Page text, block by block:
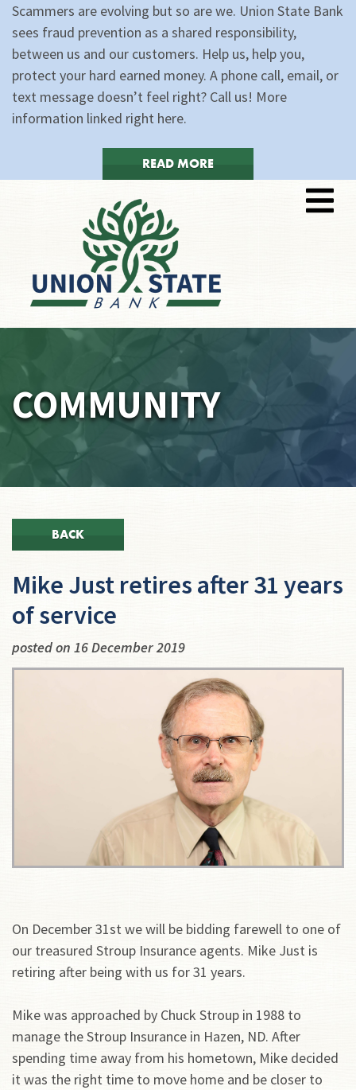
Scammers are evolving but so are we. Union State Bank
sees fraud prevention as a shared responsibility,
between us and our customers. Help us, help you,
protect your hard earned money. A phone call, email, or
text message doesn’t feel right? Call us! More
information linked right here.
READ MORE
COMMUNITY
BACK
Mike Just retires after 31 years
of service
posted on 16 December 2019
On December 31st we will be bidding farewell to one of
our treasured Stroup Insurance agents. Mike Just is
retiring after being with us for 31 years.
Mike was approached by Chuck Stroup in 1988 to
manage the Stroup Insurance in Hazen, ND. After
spending time away from his hometown, Mike decided
it was the right time to move home and be closer to